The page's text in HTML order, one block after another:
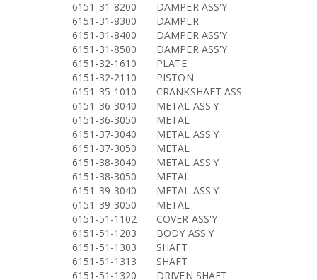
6151-31-8200
DAMPER ASS'Y
6151-31-8300
DAMPER
6151-31-8400
DAMPER ASS'Y
6151-31-8500
DAMPER ASS'Y
6151-32-1610
PLATE
6151-32-2110
PISTON
6151-35-1010
CRANKSHAFT ASS'
6151-36-3040
METAL ASS'Y
6151-36-3050
METAL
6151-37-3040
METAL ASS'Y
6151-37-3050
METAL
6151-38-3040
METAL ASS'Y
6151-38-3050
METAL
6151-39-3040
METAL ASS'Y
6151-39-3050
METAL
6151-51-1102
COVER ASS'Y
6151-51-1203
BODY ASS'Y
6151-51-1303
SHAFT
6151-51-1313
SHAFT
6151-51-1320
DRIVEN SHAFT